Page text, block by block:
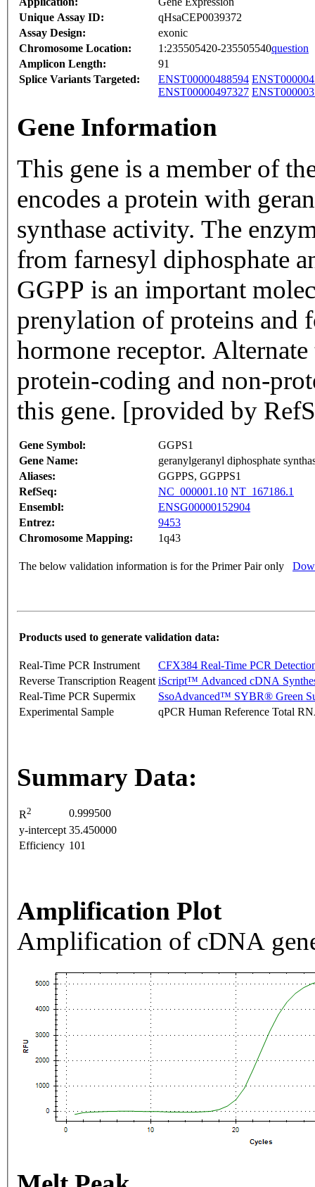
Unique Assay ID:
qHsaCEP0039372
Assay Design:
exonic
Chromosome Location:
1:235505420-235505540question
Amplicon Length:
91
Splice Variants Targeted:
ENST00000488594
ENST00000497327
Gene Information
This gene is a member of
encodes a protein with
synthase activity. The
from farnesyl diphosphate
GGPP is an important
prenylation of proteins and
hormone receptor.
protein-coding and non-
this gene. [provided by
Gene Symbol:
GGPS1
Gene Name:
geranylgeranyl diphosphate
Aliases:
GGPPS, GGPPS1
RefSeq:
NC_000001.10 NT_167186.1
Ensembl:
ENSG00000152904
Entrez:
9453
Chromosome Mapping:
1q43
The below validation information is for the Primer Pair only
Products used to generate validation data:
Real-Time PCR Instrument
CFX384 Real-Time PCR
Reverse Transcription Reagent iScript™ Advanced cDNA
Real-Time PCR Supermix
SsoAdvanced™ SYBR® Green
Experimental Sample
qPCR Human Reference Total
Summary Data:
R2
0.999500
y-intercept 35.450000
Efficiency 101
Amplification Plot
Amplification of cDNA